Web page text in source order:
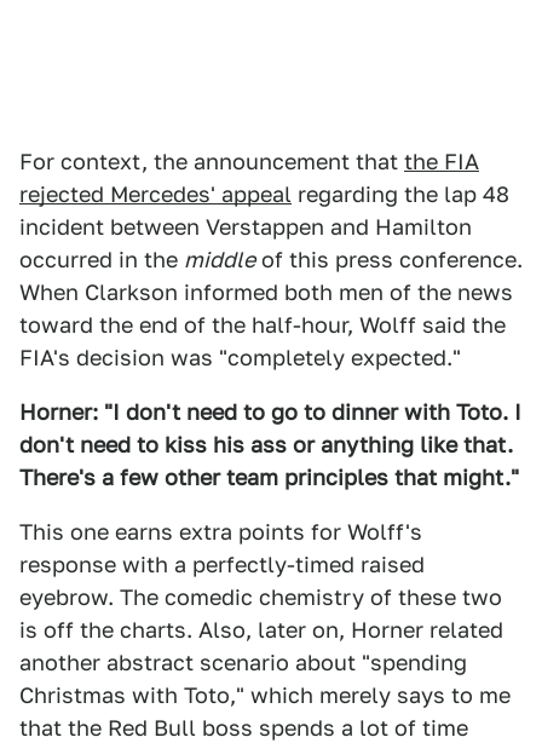
For context, the announcement that the FIA
rejected Mercedes' appeal regarding the lap 48
incident between Verstappen and Hamilton
occurred in the middleof this press conference.
When Clarkson informed both men of the news
toward the end of the half-hour, Wolff said the
FIA's decision was "completely expected."
Horner: "I don't need to go to dinner with Toto. I
don't need to kiss his ass or anything like that.
There's a few other team principles that might."
This one earns extra points for Wolff's
response with a perfectly-timed raised
eyebrow. The comedic chemistry of these two
is off the charts. Also, later on, Horner related
another abstract scenario about "spending
Christmas with Toto," which merely says to me
that the Red Bull boss spends a lot of time